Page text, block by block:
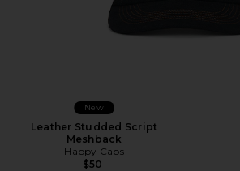
New
Leather Studded Script
Meshback
Happy Caps
$50